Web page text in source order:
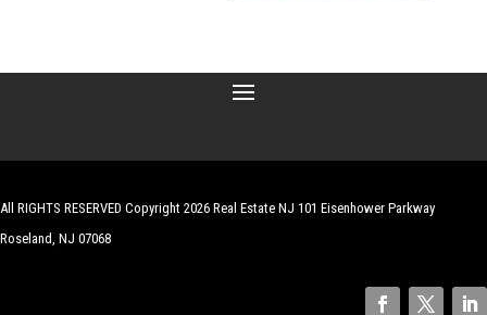
All RIGHTS RESERVED Copyright 2026 Real Estate NJ 101 Eisenhower Parkway
Roseland, NJ 07068